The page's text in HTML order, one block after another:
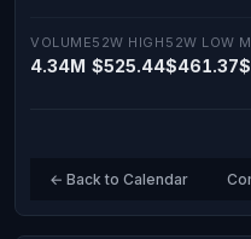
VOLUME
4.34M
52W HIGH
$525.44
52W LOW
$461.37
← Back to Calendar